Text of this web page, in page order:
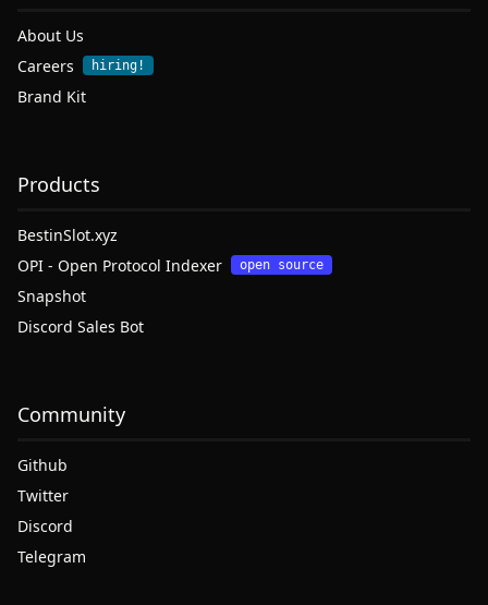
About Us
Careers
hiring!
Brand Kit
Products
BestinSlot.xyz
OPI - Open Protocol Indexer
open source
Snapshot
Discord Sales Bot
Community
Github
Twitter
Discord
Telegram